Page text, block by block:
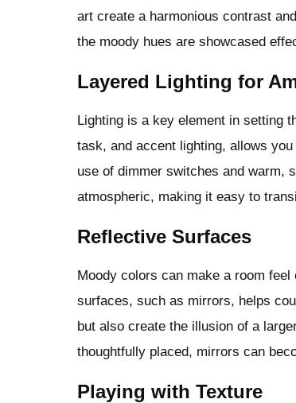
art create a harmonious contrast
the moody hues are showcased
Layered Lighting for
Lighting is a key element in setting
task, and accent lighting, allows
use of dimmer switches and warm,
atmospheric, making it easy to
Reflective Surfaces
Moody colors can make a room
surfaces, such as mirrors, helps
but also create the illusion of a
thoughtfully placed, mirrors can
Playing with Texture